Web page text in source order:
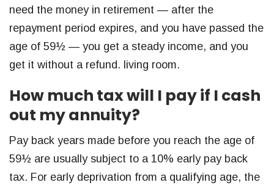
need the money in retirement — after the
repayment period expires, and you have passed the
age of 59½ — you get a steady income, and you
get it without a refund. living room.
How much tax will I pay if I cash
out my annuity?
Pay back years made before you reach the age of
59½ are usually subject to a 10% early pay back
tax. For early deprivation from a qualifying age, the